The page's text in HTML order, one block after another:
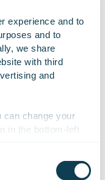
experience and to
and to
we share
with third
and
can change your
in the bottom-left